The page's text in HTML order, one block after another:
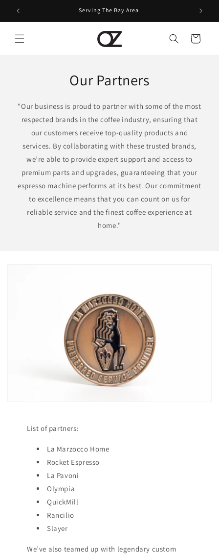
Skip to
content
Serving The Bay Area
Cart
Our Partners
"Our business is proud to partner with some of the most
respected brands in the coffee industry, ensuring that
our customers receive top-quality products and
services. By collaborating with these trusted brands,
we’re able to provide expert support and access to
premium parts and upgrades, guaranteeing that your
espresso machine performs at its best. Our commitment
to excellence means that you can count on us for
reliable service and the finest coffee experience at
home."
List of partners:
La Marzocco Home
Rocket Espresso
La Pavoni
Olympia
QuickMill
Rancilio
Slayer
We’ve also teamed up with legendary custom